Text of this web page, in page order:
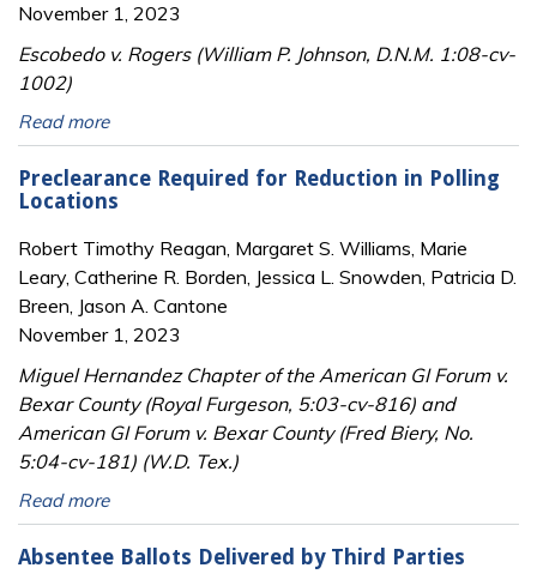
November 1, 2023
Escobedo v. Rogers (William P. Johnson, D.N.M. 1:08-cv-
1002)
Read more
Preclearance Required for Reduction in Polling
Locations
Robert Timothy Reagan, Margaret S. Williams, Marie
Leary, Catherine R. Borden, Jessica L. Snowden, Patricia D.
Breen, Jason A. Cantone
November 1, 2023
Miguel Hernandez Chapter of the American GI Forum v.
Bexar County (Royal Furgeson, 5:03-cv-816) and
American GI Forum v. Bexar County (Fred Biery, No.
5:04-cv-181) (W.D. Tex.)
Read more
Absentee Ballots Delivered by Third Parties